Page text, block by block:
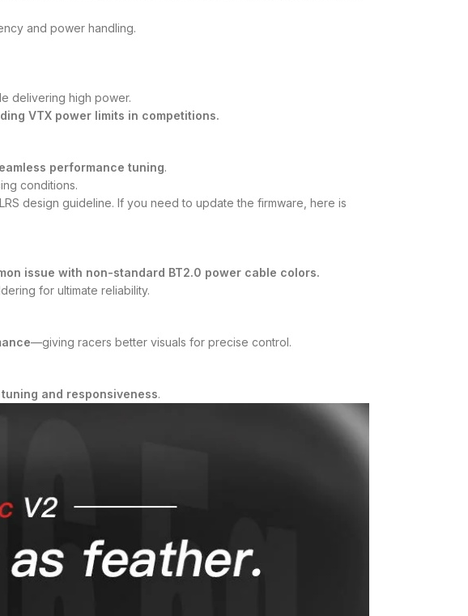
and power handling.
delivering high power.
VTX power limits in competitions.
performance tuning.
conditions.
design guideline. If you need to update the firmware, here is
issue with non-standard BT2.0 power cable colors.
for ultimate reliability.
—giving racers better visuals for precise control.
and responsiveness.